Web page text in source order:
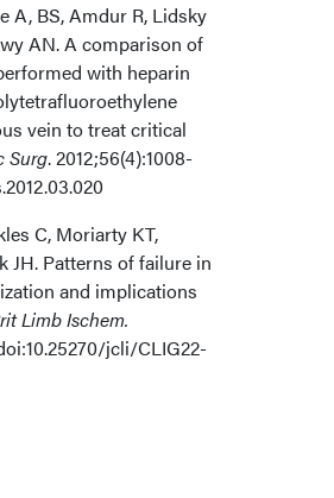
A, BS, Amdur R, Lidsky
AN. A comparison of
with heparin
vein to treat critical
Surg. 2012;56(4):1008-
C, Moriarty KT,
JH. Patterns of failure in
and implications
Limb Ischem.
jcli/CLIG22-